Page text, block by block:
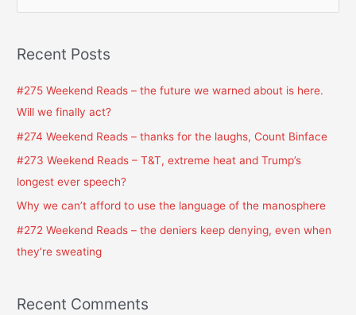
r
r
:
Recent Posts
#275 Weekend Reads – the future we warned about is here.
Will we finally act?
#274 Weekend Reads – thanks for the laughs, Count Binface
#273 Weekend Reads – T&T, extreme heat and Trump’s
longest ever speech?
Why we can’t afford to use the language of the manosphere
#272 Weekend Reads – the deniers keep denying, even when
they’re sweating
Recent Comments